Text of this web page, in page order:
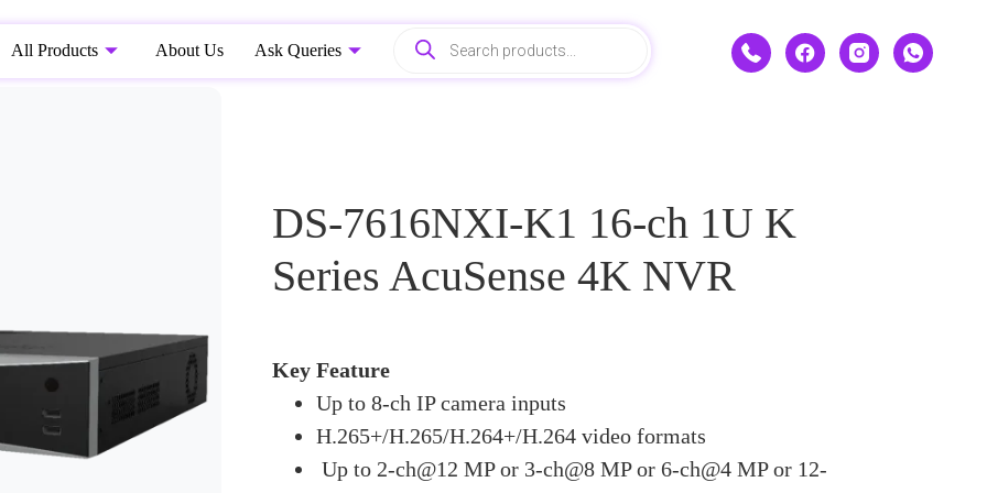
All Products About Us Ask Queries
DS-7616NXI-K1 16-ch 1U K
Series AcuSense 4K NVR
Key Feature
Up to 8-ch IP camera inputs
H.265+/H.265/H.264+/H.264 video formats
Up to 2-ch@12 MP or 3-ch@8 MP or 6-ch@4 MP or 12-